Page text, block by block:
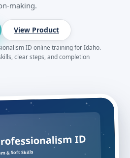
making.
View Product
ID online training for Idaho.
clear steps, and completion
ID
& Soft Skills